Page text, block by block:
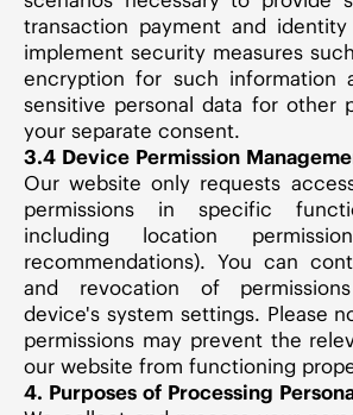
transaction payment and
implement security measures
encryption for such information
sensitive personal data for other
your separate consent.
3.4 Device Permission
Our website only requests
permissions in specific
including location
recommendations). You can
and revocation of
device's system settings. Please
permissions may prevent the
our website from functioning
4. Purposes of Processing